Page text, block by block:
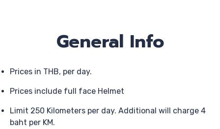
General Info
Prices in THB, per day.
Prices include full face Helmet
Limit 250 Kilometers per day. Additional will charge 4
baht per KM.